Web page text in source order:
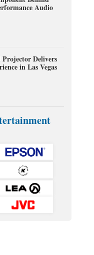
Audio
Delivers
in Las Vegas